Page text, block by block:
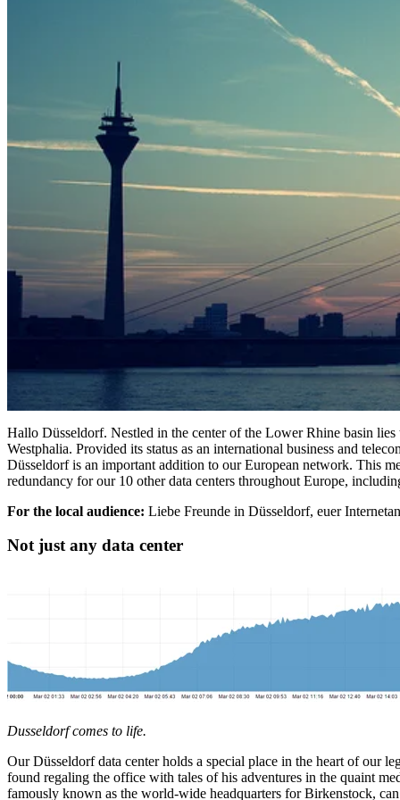
Hallo Düsseldorf. Nestled in the center of the Lower Rhine basin
Westphalia. Provided its status as an international business and
Düsseldorf is an important addition to our European network. This
redundancy for our 10 other data centers throughout Europe,
For the local audience: Liebe Freunde in Düsseldorf, euer
Not just any data center
Dusseldorf comes to life.
Our Düsseldorf data center holds a special place in the heart of our
found regaling the office with tales of his adventures in the quaint
famously known as the world-wide headquarters for Birkenstock,